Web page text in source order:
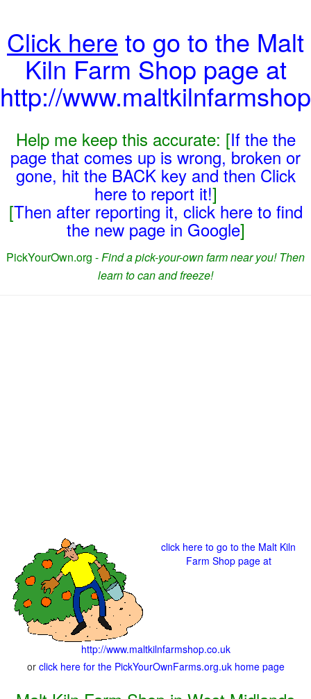
Click here to go to the Malt
Kiln Farm Shop page at
http://
Help me keep this accurate: [If the the
page that comes up is wrong, broken or
gone, hit the BACK key and then Click
here to report it!]
[Then after reporting it, click here to find
the new page in Google]
PickYourOwn.org -Find a pick-your-own farm near you! Then
learn to can and freeze!
click here to go to the Malt Kiln
Farm Shop page at
http://www.maltkilnfarmshop.co.uk
or click here for the PickYourOwnFarms.org.uk home page